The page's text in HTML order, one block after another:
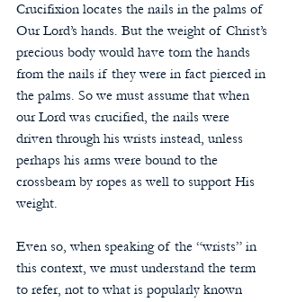
Crucifixion locates the nails in the palms of
Our Lord’s hands. But the weight of Christ’s
precious body would have torn the hands
from the nails if they were in fact pierced in
the palms. So we must assume that when
our Lord was crucified, the nails were
driven through his wrists instead, unless
perhaps his arms were bound to the
crossbeam by ropes as well to support His
weight.
Even so, when speaking of the “wrists” in
this context, we must understand the term
to refer, not to what is popularly known